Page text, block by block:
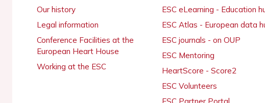
Our history
Legal information
Conference Facilities at the
European Heart House
Working at the ESC
ESC eLearning - Education
ESC Atlas - European data
ESC journals - on OUP
ESC Mentoring
HeartScore - Score2
ESC Volunteers